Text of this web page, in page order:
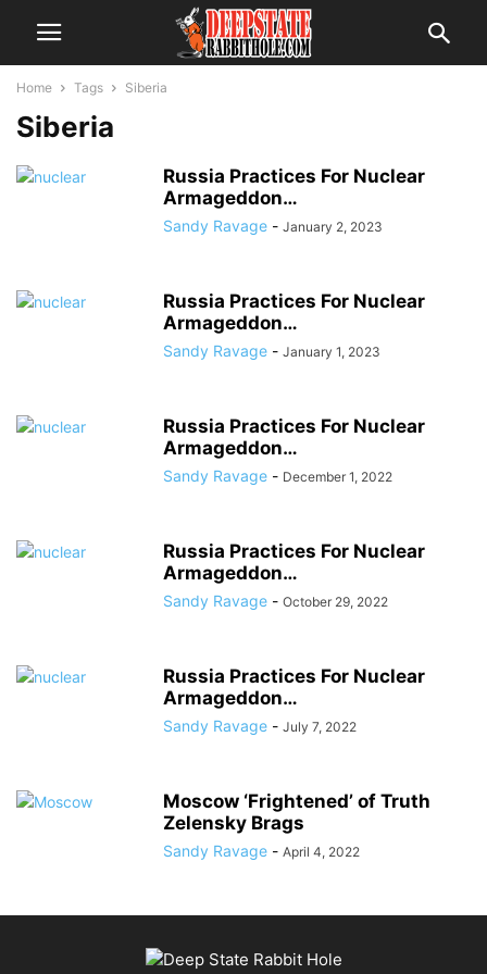
Home Tags Siberia
Siberia
Russia Practices For Nuclear
Armageddon…
Sandy Ravage - January 2, 2023
Russia Practices For Nuclear
Armageddon…
Sandy Ravage - January 1, 2023
Russia Practices For Nuclear
Armageddon…
Sandy Ravage - December 1, 2022
Russia Practices For Nuclear
Armageddon…
Sandy Ravage - October 29, 2022
Russia Practices For Nuclear
Armageddon…
Sandy Ravage - July 7, 2022
Moscow ‘Frightened’ of Truth
Zelensky Brags
Sandy Ravage - April 4, 2022